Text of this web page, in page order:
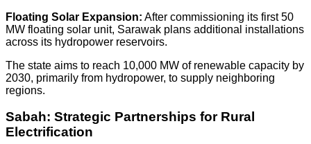
Floating Solar Expansion: After commissioning its first50
MW floating solar unit, Sarawak plans additional installations
across its hydropower reservoirs.
The state aims to reach 10,000 MW of renewable capacity by
2030, primarily from hydropower, to supply neighboring
regions.
Sabah: Strategic Partnerships for Rural
Electrification